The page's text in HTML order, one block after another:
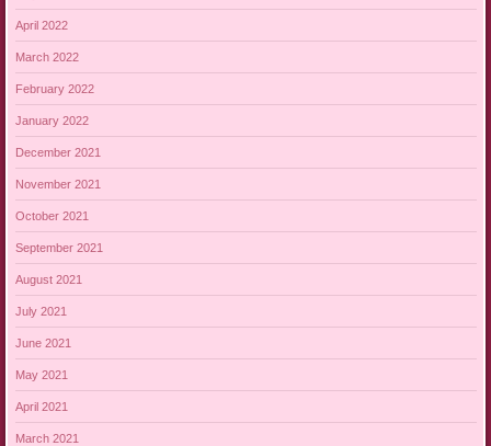
April 2022
March 2022
February 2022
January 2022
December 2021
November 2021
October 2021
September 2021
August 2021
July 2021
June 2021
May 2021
April 2021
March 2021